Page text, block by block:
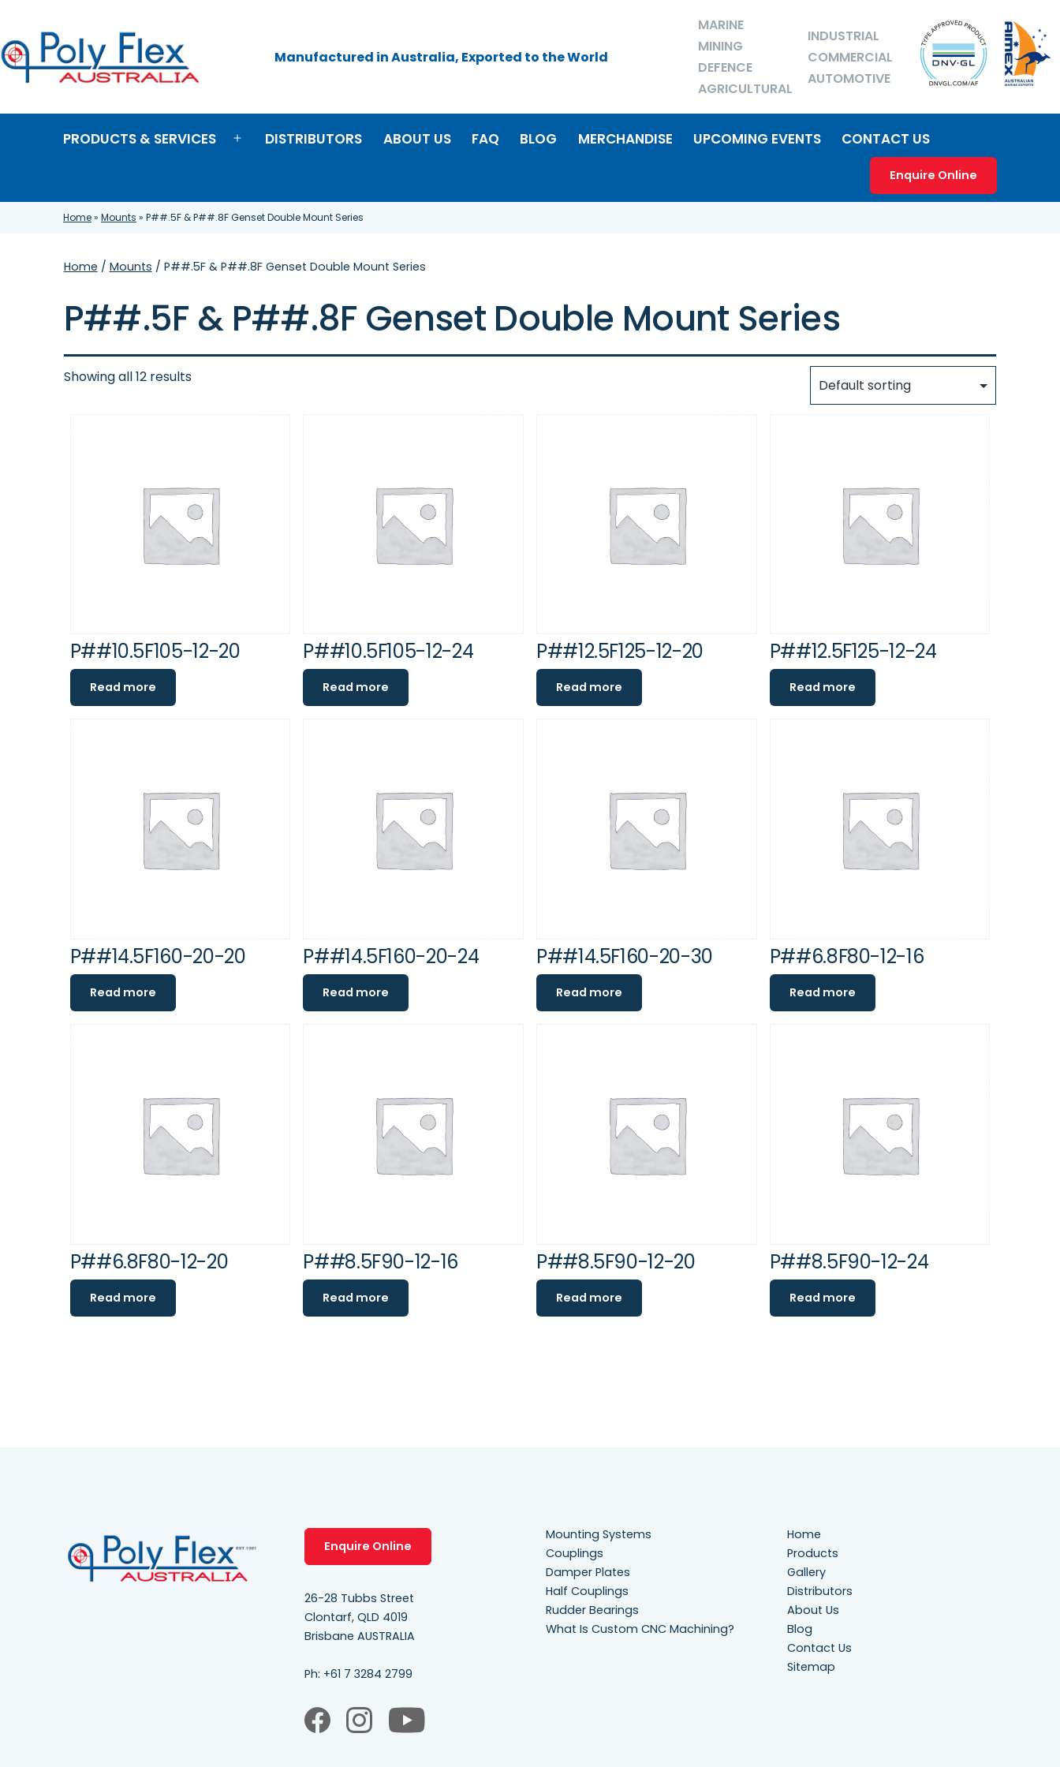
content
Flex
Manufactured in Australia, Exported to the World
MARINE
MINING
DEFENCE
AGRICULTURAL
INDUSTRIAL
COMMERCIAL
AUTOMOTIVE
PRODUCTS & SERVICES
OpenDISTRIBUTORS ABOUT US FAQ BLOG MERCHANDISE UPCOMING EVENTS CONTACT US
Enquire Online
Home» Mounts » P##.5F & P##.8F Genset Double Mount Series
Home / Mounts / P##.5F & P##.8F Genset Double Mount Series
P##.5F & P##.8F Genset Double Mount Series
Showing all 12 results
P##10.5F105-12-20
Read more
P##10.5F105-12-24
Read more
P##12.5F125-12-20
Read more
P##12.5F125-12-24
Read more
P##14.5F160-20-20
Read more
P##14.5F160-20-24
Read more
P##14.5F160-20-30
Read more
P##6.8F80-12-16
Read more
P##6.8F80-12-20
Read more
P##8.5F90-12-16
Read more
P##8.5F90-12-20
Read more
P##8.5F90-12-24
Read more
Enquire Online
26-28 Tubbs Street
Clontarf, QLD 4019
Brisbane AUSTRALIA
Ph: +61 7 3284 2799
Mounting Systems
Couplings
Damper Plates
Half Couplings
Rudder Bearings
What Is Custom CNC Machining?
Home
Products
Gallery
Distributors
About Us
Blog
Contact Us
Sitemap